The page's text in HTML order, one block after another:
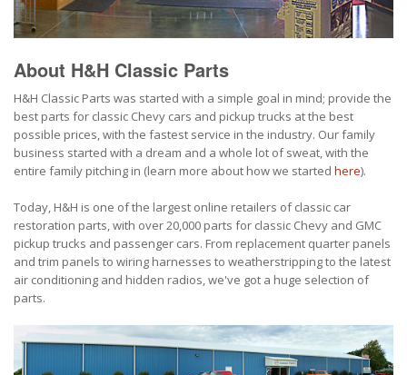
About H&H Classic Parts
H&H Classic Parts was started with a simple goal in mind; provide the
best parts for classic Chevy cars and pickup trucks at the best
possible prices, with the fastest service in the industry. Our family
business started with a dream and a whole lot of sweat, with the
entire family pitching in (learn more about how we started here).
Today, H&H is one of the largest online retailers of classic car
restoration parts, with over 20,000 parts for classic Chevy and GMC
pickup trucks and passenger cars. From replacement quarter panels
and trim panels to wiring harnesses to weatherstripping to the latest
air conditioning and hidden radios, we've got a huge selection of
parts.